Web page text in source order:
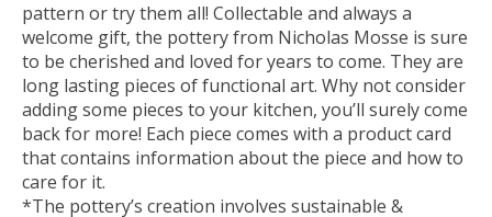
pattern or try them all! Collectable and always a
welcome gift, the pottery from Nicholas Mosse is sure
to be cherished and loved for years to come. They are
long lasting pieces of functional art. Why not consider
adding some pieces to your kitchen, you’ll surely come
back for more! Each piece comes with a product card
that contains information about the piece and how to
care for it.
*The pottery’s creation involves sustainable &